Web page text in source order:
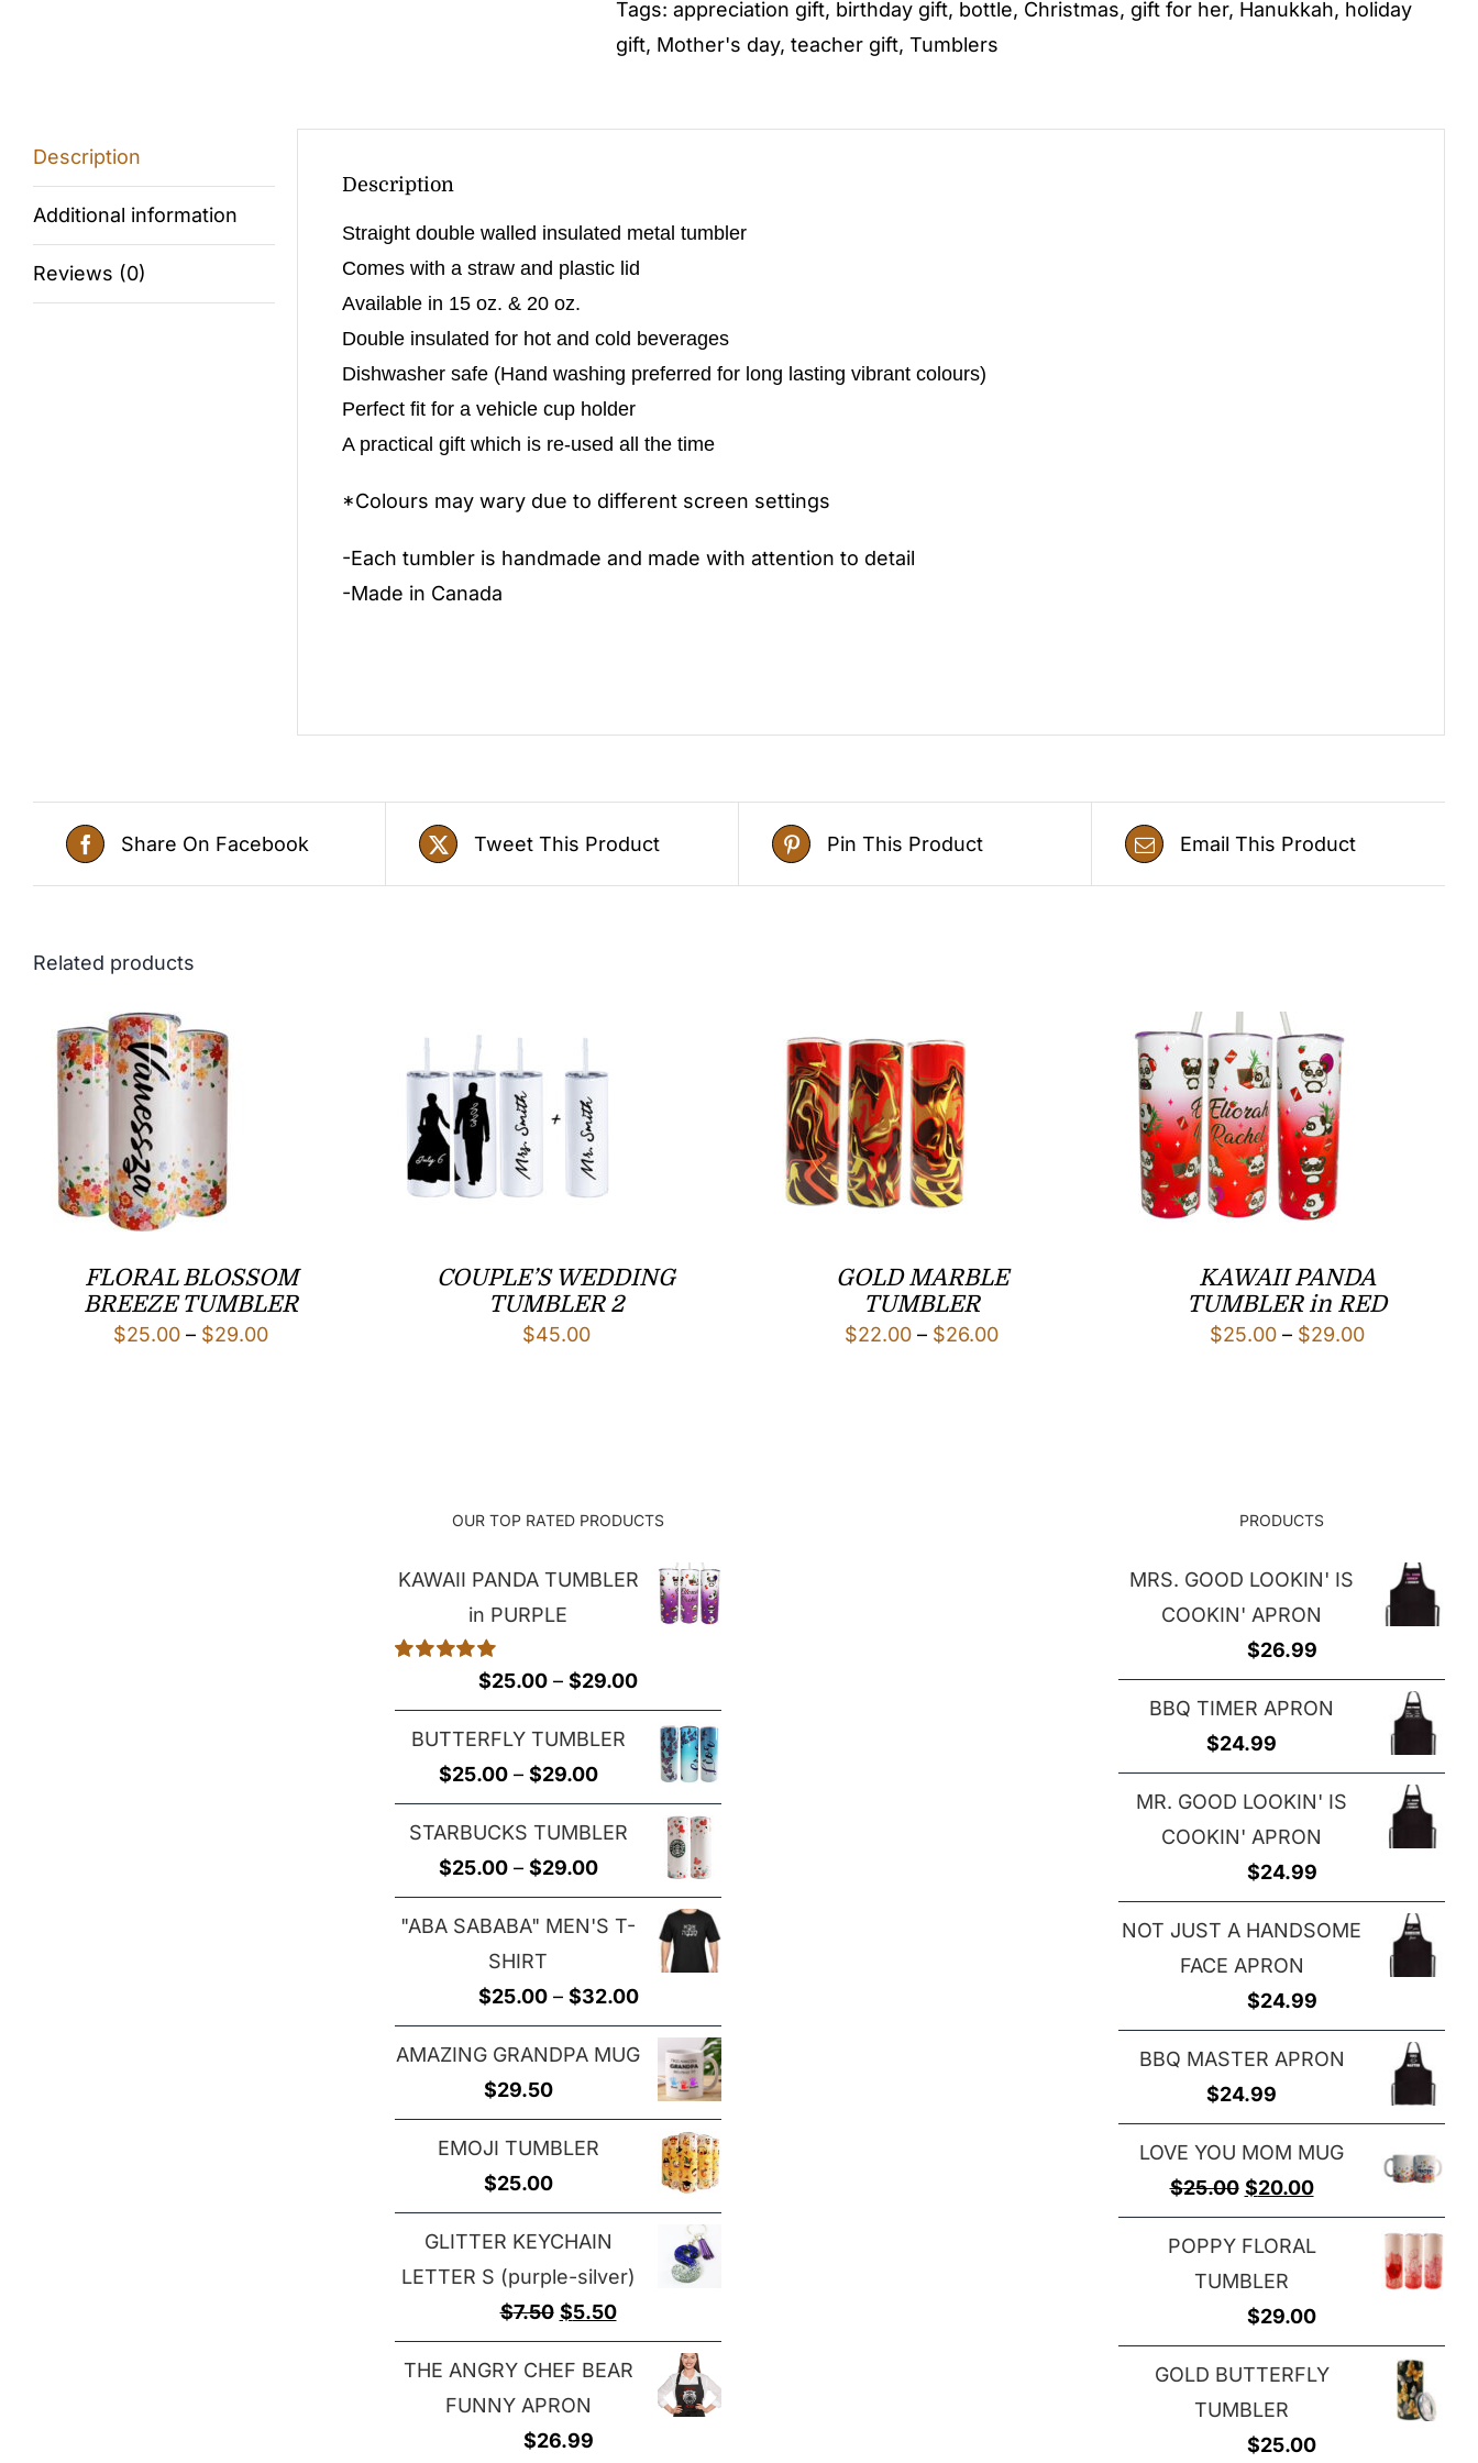
Tags: appreciation gift, birthday gift, bottle, Christmas, gift for her, Hanukkah, holiday
gift, Mother's day, teacher gift, Tumblers
Description
Additional information
Reviews (0)
Description
Straight double walled insulated metal tumbler
Comes with a straw and plastic lid
Available in 15 oz. & 20 oz.
Double insulated for hot and cold beverages
Dishwasher safe (Hand washing preferred for long lasting vibrant colours)
Perfect fit for a vehicle cup holder
A practical gift which is re-used all the time
*Colours may wary due to different screen settings
-Each tumbler is handmade and made with attention to detail
-Made in Canada
Share On Facebook Tweet This Product Pin This Product Email This Product
Related products
FLORAL BLOSSOM
BREEZE TUMBLER
$25.00 – $29.00Price
COUPLE’S WEDDING
TUMBLER 2
$45.00
GOLD MARBLE
TUMBLER
$22.00 – $26.00Price
KAWAII PANDA
TUMBLER in RED
$25.00 – $29.00Price
OUR TOP RATED PRODUCTS
KAWAII PANDA TUMBLER
in PURPLE
5.00$25.00 – $29.00Price
range:
$25.00
through
$29.00
BUTTERFLY TUMBLER
$25.00 – $29.00Price
range:
$25.00
through
$29.00
STARBUCKS TUMBLER
$25.00 – $29.00Price
range:
$25.00
through
$29.00
"ABA SABABA" MEN'S T-
SHIRT
$25.00 – $32.00Price
range:
$25.00
through
$32.00
AMAZING GRANDPA MUG
$29.50
EMOJI TUMBLER
$25.00
GLITTER KEYCHAIN
LETTER S (purple-silver)
$7.50 Original
price
was:
$7.50.
$5.50Current
price
is:
$5.50.
THE ANGRY CHEF BEAR
FUNNY APRON
$26.99
PRODUCTS
MRS. GOOD LOOKIN' IS
COOKIN' APRON
$26.99
BBQ TIMER APRON
$24.99
MR. GOOD LOOKIN' IS
COOKIN' APRON
$24.99
NOT JUST A HANDSOME
FACE APRON
$24.99
BBQ MASTER APRON
$24.99
LOVE YOU MOM MUG
$25.00 Original
price
was:
$25.00.
$20.00Current
price
is:
$20.00.
POPPY FLORAL
TUMBLER
$29.00
GOLD BUTTERFLY
TUMBLER
$25.00